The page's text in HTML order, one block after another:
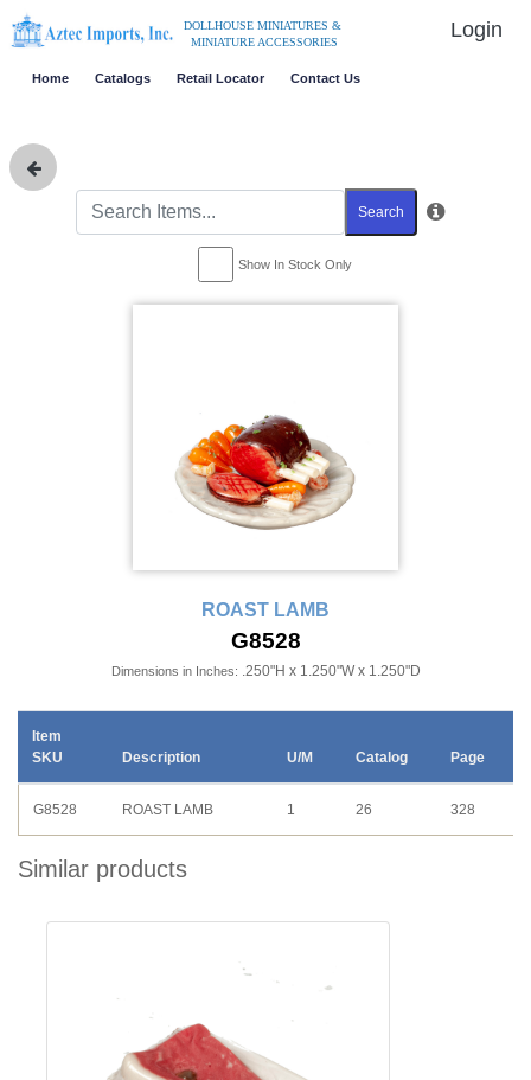
DOLLHOUSE MINIATURES &
MINIATURE ACCESSORIES
Login
Home Catalogs Retail Locator Contact Us
Search
Show In Stock Only
ROAST LAMB
G8528
Dimensions in Inches: .250"H x 1.250"W x 1.250"D
Item
SKU
Description U/M Catalog Page
G8528 ROAST LAMB 1 26 328
Similar products